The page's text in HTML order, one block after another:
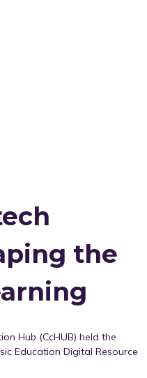
the
Hub (CcHUB) held the
Education Digital Resource